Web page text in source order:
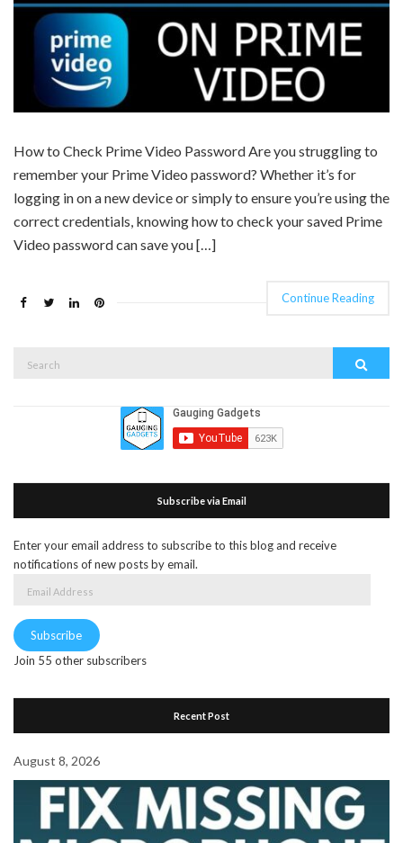
How to Check Prime Video Password Are you struggling to
remember your Prime Video password? Whether it’s for
logging in on a new device or simply to ensure you’re using the
correct credentials, knowing how to check your saved Prime
Video password can save you […]
Continue Reading
Subscribe via Email
Enter your email address to subscribe to this blog and receive
notifications of new posts by email.
Subscribe
Join 55 other subscribers
Recent Post
August 8, 2026